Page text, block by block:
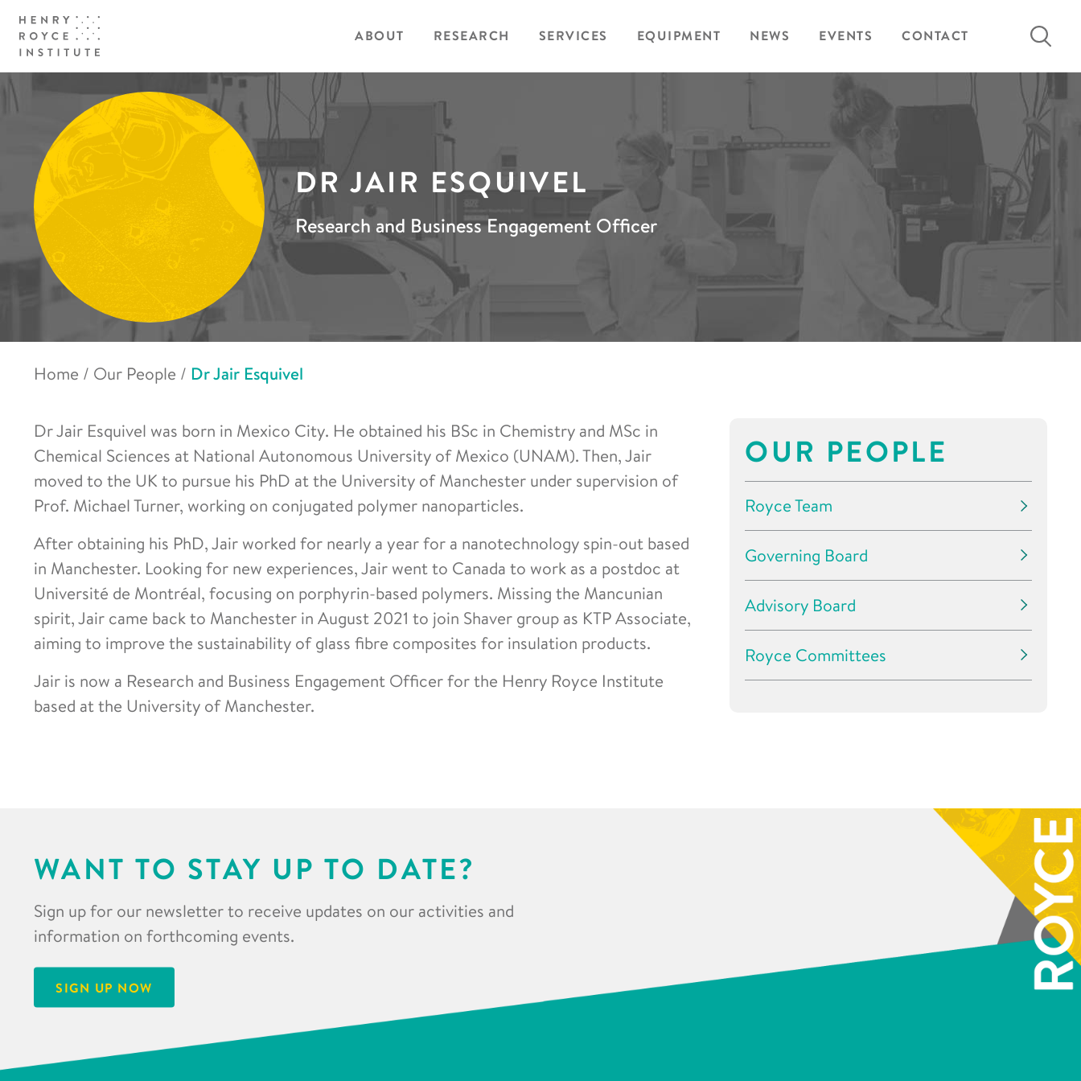
ABOUT RESEARCH SERVICES EQUIPMENT NEWS EVENTS CONTACT
Search
DR JAIR ESQUIVEL
Research and Business Engagement Officer
Home / Our People / Dr Jair Esquivel
Dr Jair Esquivel was born in Mexico City. He obtained his BSc in Chemistry and MSc in
Chemical Sciences at National Autonomous University of Mexico (UNAM). Then, Jair
moved to the UK to pursue his PhD at the University of Manchester under supervision of
Prof. Michael Turner, working on conjugated polymer nanoparticles.
After obtaining his PhD, Jair worked for nearly a year for a nanotechnology spin-out based
in Manchester. Looking for new experiences, Jair went to Canada to work as a postdoc at
Université de Montréal, focusing on porphyrin-based polymers. Missing the Mancunian
spirit, Jair came back to Manchester in August 2021 to join Shaver group as KTP Associate,
aiming to improve the sustainability of glass fibre composites for insulation products.
Jair is now a Research and Business Engagement Officer for the Henry Royce Institute
based at the University of Manchester.
OUR PEOPLE
Royce Team
Governing Board
Advisory Board
Royce Committees
WANT TO STAY UP TO DATE?
Sign up for our newsletter to receive updates on our activities and
information on forthcoming events.
SIGN UP NOW